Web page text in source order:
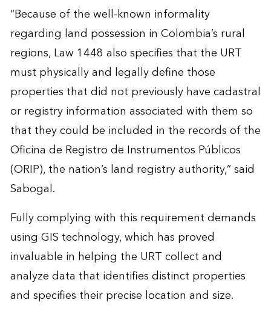
“Because of the well-known informality
regarding land possession in Colombia’s rural
regions, Law 1448 also specifies that the URT
must physically and legally define those
properties that did not previously have cadastral
or registry information associated with them so
that they could be included in the records of the
Oficina de Registro de Instrumentos Públicos
(ORIP), the nation’s land registry authority,” said
Sabogal.
Fully complying with this requirement demands
using GIS technology, which has proved
invaluable in helping the URT collect and
analyze data that identifies distinct properties
and specifies their precise location and size.